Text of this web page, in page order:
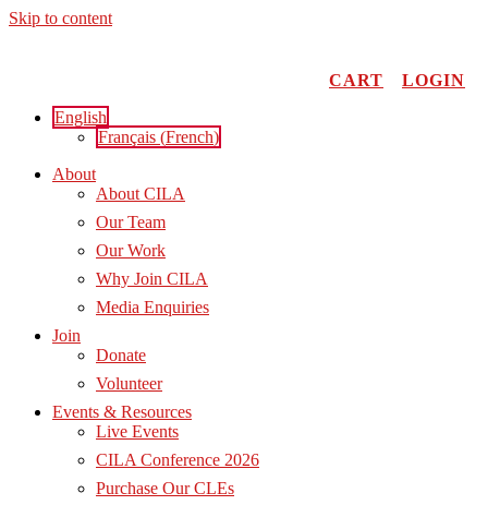
Skip to content
CART
LOGIN
English
Français (French)
About
About CILA
Our Team
Our Work
Why Join CILA
Media Enquiries
Join
Donate
Volunteer
Events & Resources
Live Events
CILA Conference 2026
Purchase Our CLEs